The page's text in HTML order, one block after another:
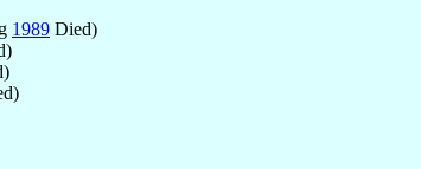
1989 Died)